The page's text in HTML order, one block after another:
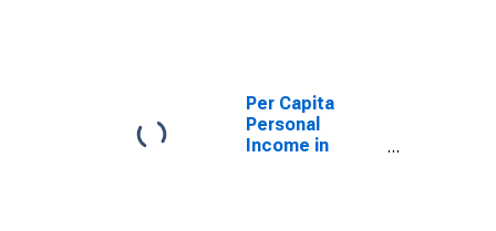
Per Capita
Personal
Income in